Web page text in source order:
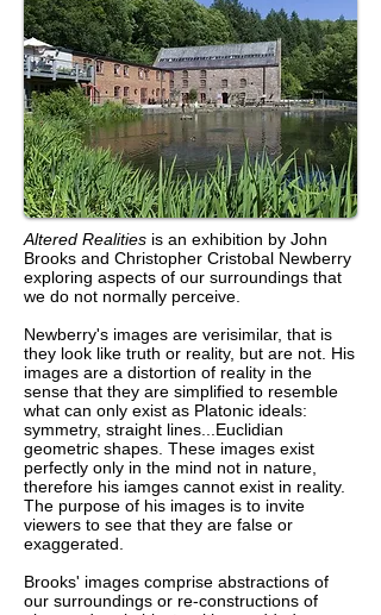
Altered Realities is an exhibition by John
Brooks and Christopher Cristobal Newberry
exploring aspects of our surroundings that
we do not normally perceive.
Newberry's images are verisimilar, that is
they look like truth or reality, but are not. His
images are a distortion of reality in the
sense that they are simplified to resemble
what can only exist as Platonic ideals:
symmetry, straight lines...Euclidian
geometric shapes. These images exist
perfectly only in the mind not in nature,
therefore his iamges cannot exist in reality.
The purpose of his images is to invite
viewers to see that they are false or
exaggerated.
Brooks' images comprise abstractions of
our surroundings or re-constructions of